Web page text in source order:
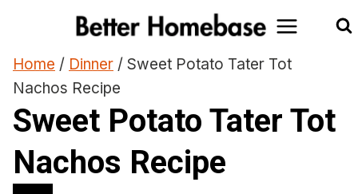
content
Home / Dinner / Sweet Potato Tater Tot
Nachos Recipe
Sweet Potato Tater Tot
Nachos Recipe